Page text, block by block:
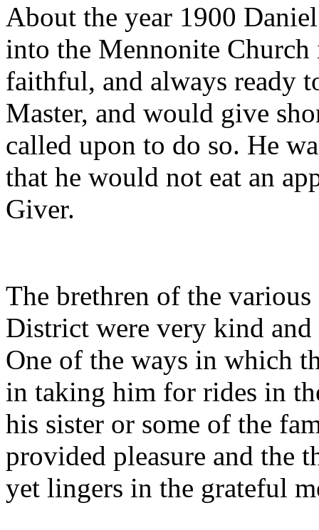
About the year 1900
into the Mennonite Church
faithful, and always ready
Master, and would give
called upon to do so. He
that he would not eat an
Giver.
The brethren of the
District were very kind
One of the ways in which
in taking him for rides in
his sister or some of the
provided pleasure and the
yet lingers in the grateful